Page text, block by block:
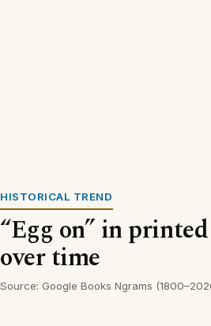
HISTORICAL TREND
“Egg on” in
over time
Source: Google Books Ngrams